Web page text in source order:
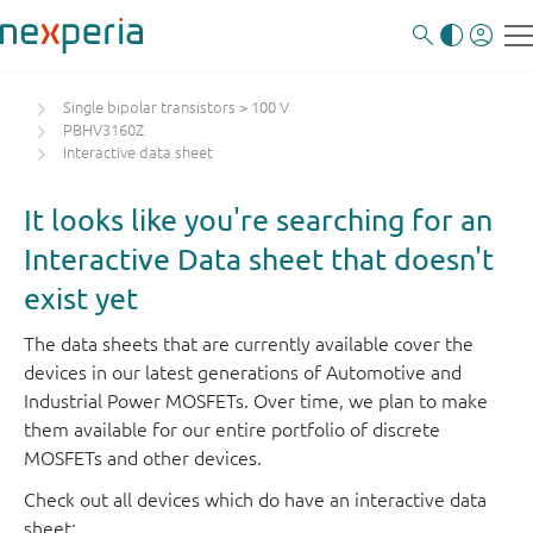
Single bipolar transistors > 100 V
PBHV3160Z
Interactive data sheet
It looks like you're searching for an
Interactive Data sheet that doesn't
exist yet
The data sheets that are currently available cover the
devices in our latest generations of Automotive and
Industrial Power MOSFETs. Over time, we plan to make
them available for our entire portfolio of discrete
MOSFETs and other devices.
Check out all devices which do have an interactive data
sheet: